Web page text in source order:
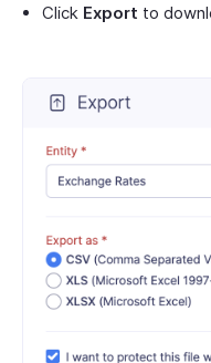
Click Export to